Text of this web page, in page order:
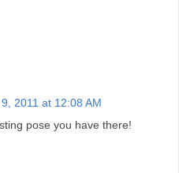
2011 at 12:08 AM
pose you have there!